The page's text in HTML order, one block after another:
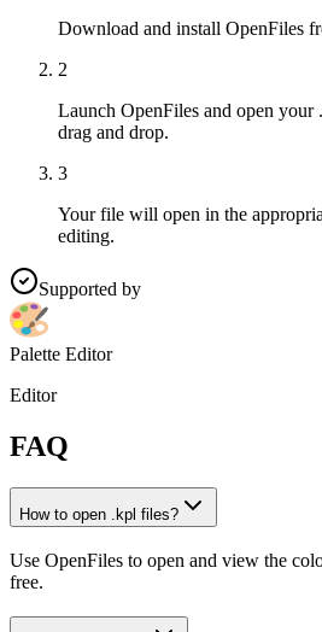
Download and install OpenFiles
2
Launch OpenFiles and open
drag and drop.
3
Your file will open in the
editing.
Supported by
Palette Editor
Editor
FAQ
How to open .kpl files?
Use OpenFiles to open and view the
free.